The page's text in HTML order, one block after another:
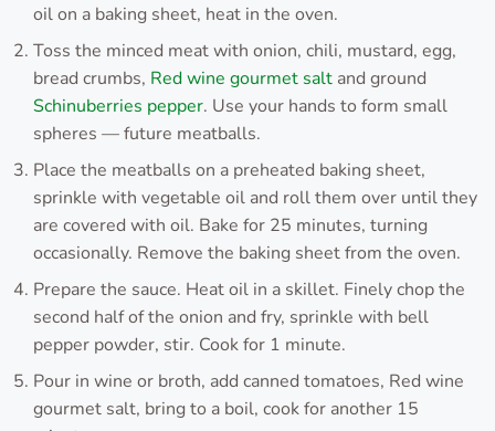
oil on a baking sheet, heat in the oven.
Toss the minced meat with onion, chili, mustard, egg,
bread crumbs, Red wine gourmet salt and ground
Schinuberries pepper. Use your hands to form small
spheres — future meatballs.
Place the meatballs on a preheated baking sheet,
sprinkle with vegetable oil and roll them over until they
are covered with oil. Bake for 25 minutes, turning
occasionally. Remove the baking sheet from the oven.
Prepare the sauce. Heat oil in a skillet. Finely chop the
second half of the onion and fry, sprinkle with bell
pepper powder, stir. Cook for 1 minute.
Pour in wine or broth, add canned tomatoes, Red wine
gourmet salt, bring to a boil, cook for another 15